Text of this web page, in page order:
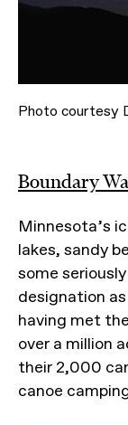
Photo courtesy
Boundary
Minnesota’s
lakes, sandy
some
designation
having met
over a million
their 2,000
canoe